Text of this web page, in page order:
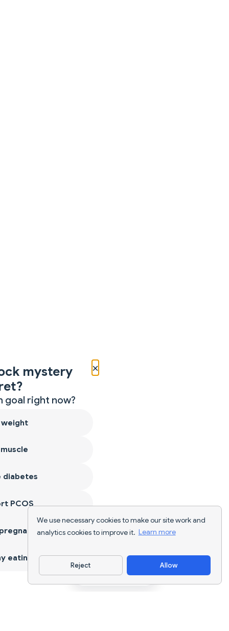
We use necessary cookies to make our site work and
analytics cookies to improve it. Learn more
Reject Allow
Download App
×
mystery
goal right now?
weight
diabetes
PCOS
eating